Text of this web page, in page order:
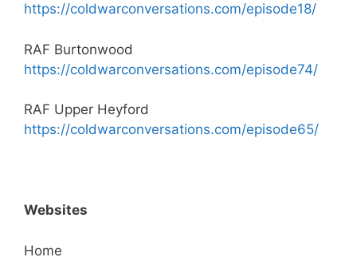
https://coldwarconversations.com/episode18/
RAF Burtonwood
https://coldwarconversations.com/episode74/
RAF Upper Heyford
https://coldwarconversations.com/episode65/
Websites
Home